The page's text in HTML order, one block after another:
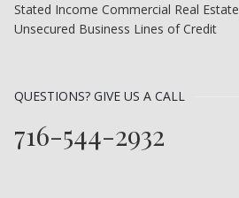
Stated Income Commercial Real Estate
Unsecured Business Lines of Credit
QUESTIONS? GIVE US A CALL
716-544-2932